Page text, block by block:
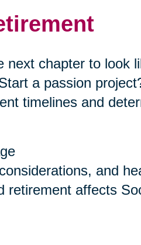
next chapter to look
a passion
timelines and
and
retirement affects